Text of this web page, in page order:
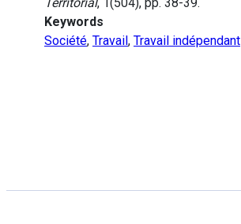
Keywords
Société, Travail , Travail indépendant